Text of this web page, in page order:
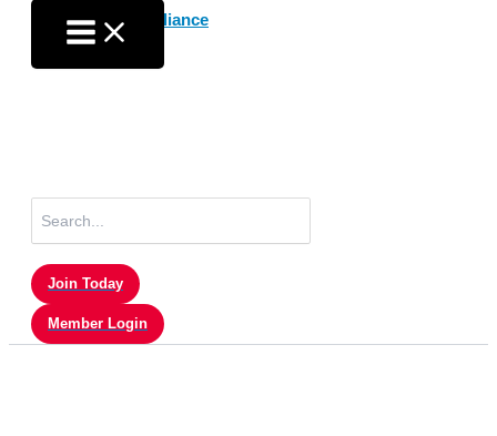
content
for:
Join Today
Member Login